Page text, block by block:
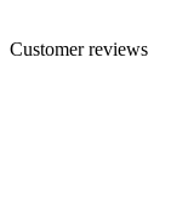
Customerreviews